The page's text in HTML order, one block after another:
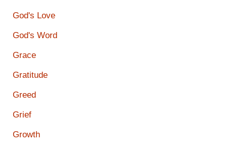
God's Love
God's Word
Grace
Gratitude
Greed
Grief
Growth